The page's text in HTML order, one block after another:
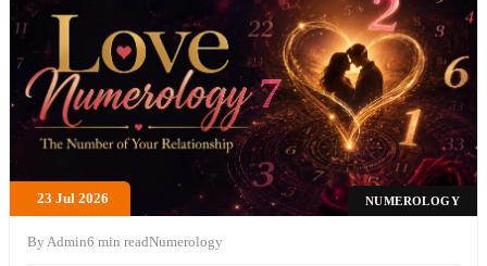
23 Jul 2026 NUMEROLOGY
By Admin6 min readNumerology